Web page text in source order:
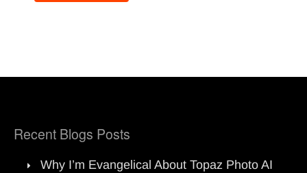
Recent Blogs Posts
Why I’m Evangelical About Topaz Photo AI